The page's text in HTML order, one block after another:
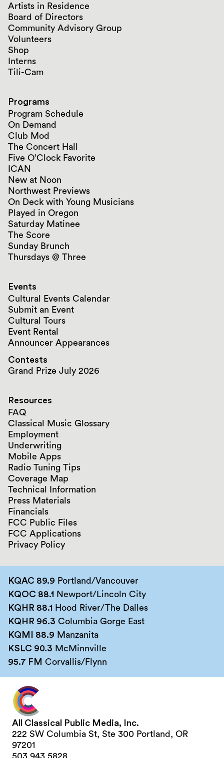
Artists in Residence
Board of Directors
Community Advisory Group
Volunteers
Shop
Interns
Tili-Cam
Programs
Program Schedule
On Demand
Club Mod
The Concert Hall
Five O’Clock Favorite
ICAN
New at Noon
Northwest Previews
On Deck with Young Musicians
Played in Oregon
Saturday Matinee
The Score
Sunday Brunch
Thursdays @ Three
Events
Cultural Events Calendar
Submit an Event
Cultural Tours
Event Rental
Announcer Appearances
Contests
Grand Prize July 2026
Resources
FAQ
Classical Music Glossary
Employment
Underwriting
Mobile Apps
Radio Tuning Tips
Coverage Map
Technical Information
Press Materials
Financials
FCC Public Files
FCC Applications
Privacy Policy
KQAC 89.9 Portland/Vancouver
KQOC 88.1 Newport/Lincoln City
KQHR 88.1 Hood River/The Dalles
KQHR 96.3 Columbia Gorge East
KQMI 88.9 Manzanita
KSLC 90.3 McMinnville
95.7 FM Corvallis/Flynn
All Classical Public Media, Inc.
222 SW Columbia St, Ste 300 Portland, OR
97201
503.943.5828